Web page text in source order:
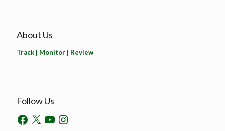
About Us
Track | Monitor | Review
Follow Us